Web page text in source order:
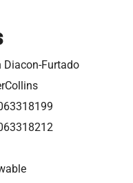
Diacon-Furtado